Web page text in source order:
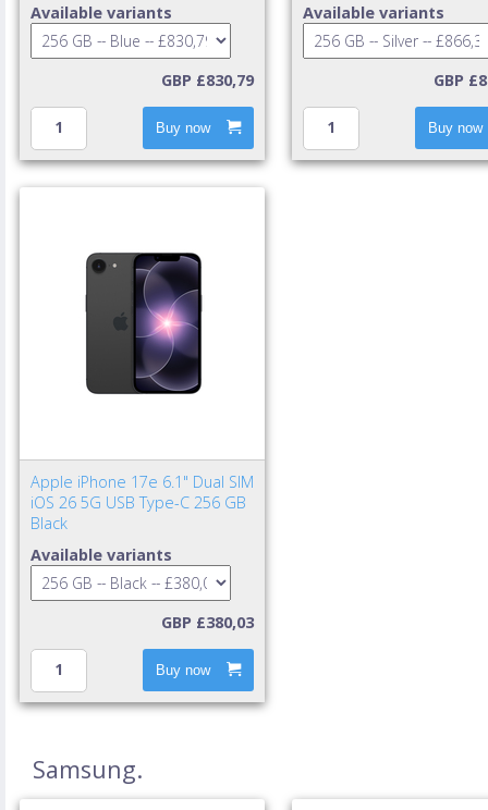
Available variants
GBP £830,79
Buy now
Available variants
GBP
Buy now
Apple iPhone 17e 6.1" Dual SIM
iOS 26 5G USB Type-C 256 GB
Black
Available variants
GBP £380,03
Buy now
Samsung.